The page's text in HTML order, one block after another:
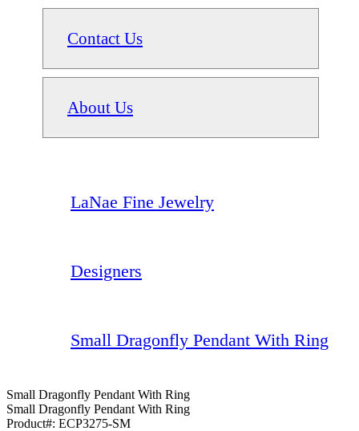
Contact Us
About Us
LaNae Fine Jewelry
Designers
Small Dragonfly Pendant With Ring
Small Dragonfly Pendant With Ring
Small Dragonfly Pendant With Ring
Product#: ECP3275-SM